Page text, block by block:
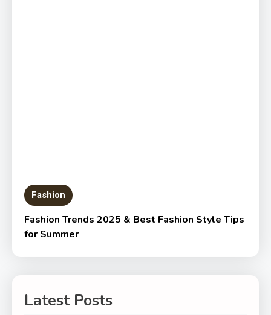
Fashion
Fashion Trends 2025 & Best Fashion Style Tips
for Summer
Latest Posts